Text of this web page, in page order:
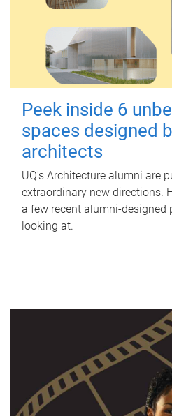
Peek inside 6
spaces designed
architects
UQ's Architecture alumni are
extraordinary new directions.
a few recent alumni-designed
looking at.